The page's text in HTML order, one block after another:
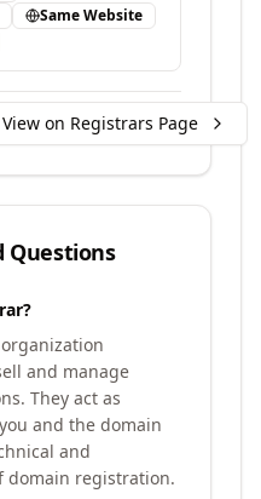
Same Website
View on Registrars Page
Questions
and manage
They act as
and the domain
and
domain registration.